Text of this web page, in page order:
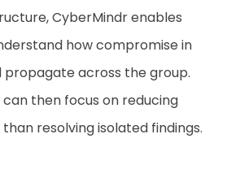
CyberMindr enables
how compromise in
propagate across the group.
then focus on reducing
resolving isolated findings.